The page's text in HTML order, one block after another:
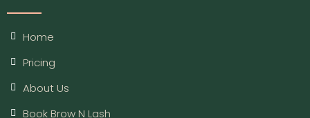
Home
Pricing
About Us
Book Brow N Lash